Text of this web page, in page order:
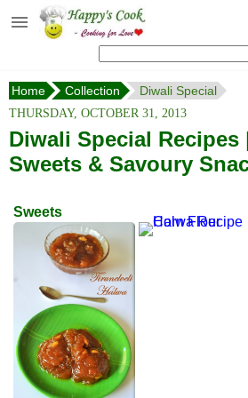
Happy's Cook
Recipes from the Kitchen
Non Vegetarian Recipes
Sweets, Snacks & Payasam
Onam Sadya Recipes
About Me
Contact Me
Home Collection
Diwali Special
THURSDAY, OCTOBER 31, 2013
Diwali Special Recipes
Sweets & Savoury
Sweets